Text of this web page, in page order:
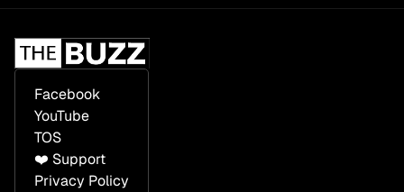
Facebook
YouTube
TOS
❤️ Support
Privacy Policy